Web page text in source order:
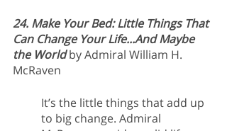
24. Make Your Bed: Little Things That
Can Change Your Life...And Maybe
the World by Admiral William H.
McRaven
It’s the little things that add up
to big change. Admiral